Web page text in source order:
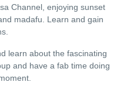
Channel, enjoying sunset
madafu. Learn and gain
learn about the fascinating
and have a fab time doing